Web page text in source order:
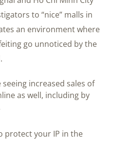
to “nice” malls in
an environment where
go unnoticed by the
increased sales of
as well, including by
protect your IP in the